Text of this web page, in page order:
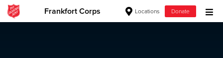
Frankfort Corps Locations Donate